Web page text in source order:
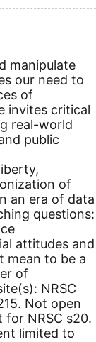
manipulate
our need to
of
invites critical
real-world
public
of
an era of data
questions:
attitudes and
mean to be a
of
NRSC
Not open
NRSC s20.
limited to